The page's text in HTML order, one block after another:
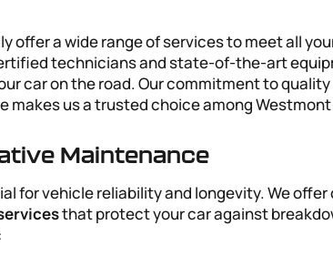
offer a wide range of services to meet all
technicians and state-of-the-art
car on the road. Our commitment to
makes us a trusted choice among
Maintenance
for vehicle reliability and longevity. We
that protect your car against